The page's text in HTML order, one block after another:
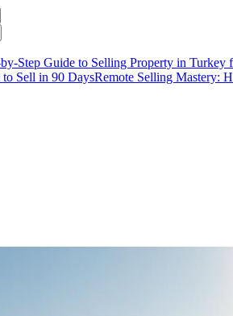
Step Guide to Selling Property in Turkey
Sell in 90 DaysRemote Selling Mastery: